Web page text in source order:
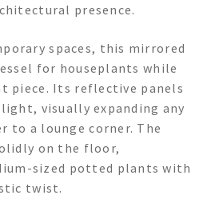
presence.
spaces, this mirrored
for houseplants while
piece. Its reflective panels
visually expanding any
a lounge corner. The
on the floor,
sized potted plants with
twist.